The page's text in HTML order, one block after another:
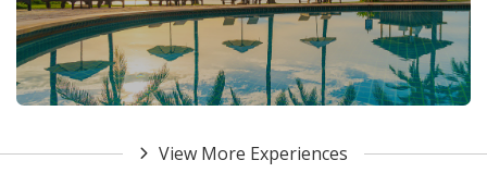
View More Experiences